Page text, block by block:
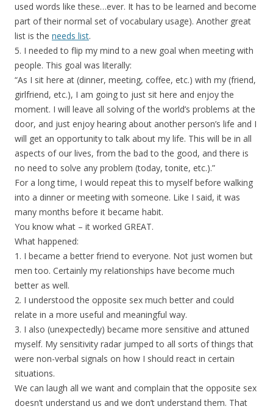
used words like these…ever. It has to be learned and become
part of their normal set of vocabulary usage). Another great
list is the needs list.
5. I needed to flip my mind to a new goal when meeting with
people. This goal was literally:
“As I sit here at (dinner, meeting, coffee, etc.) with my (friend,
girlfriend, etc.), I am going to just sit here and enjoy the
moment. I will leave all solving of the world’s problems at the
door, and just enjoy hearing about another person’s life and I
will get an opportunity to talk about my life. This will be in all
aspects of our lives, from the bad to the good, and there is
no need to solve any problem (today, tonite, etc.).”
For a long time, I would repeat this to myself before walking
into a dinner or meeting with someone. Like I said, it was
many months before it became habit.
You know what – it worked GREAT.
What happened:
1. I became a better friend to everyone. Not just women but
men too. Certainly my relationships have become much
better as well.
2. I understood the opposite sex much better and could
relate in a more useful and meaningful way.
3. I also (unexpectedly) became more sensitive and attuned
myself. My sensitivity radar jumped to all sorts of things that
were non-verbal signals on how I should react in certain
situations.
We can laugh all we want and complain that the opposite sex
doesn’t understand us and we don’t understand them. That